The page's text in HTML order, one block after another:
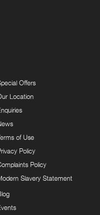
Offers
Location
of Use
Policy
Policy
Slavery Statement